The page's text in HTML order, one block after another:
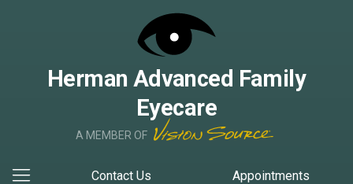
Herman Advanced Family
Eyecare
A MEMBER OF
Contact Us Appointments